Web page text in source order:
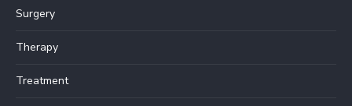
Surgery
Therapy
Treatment